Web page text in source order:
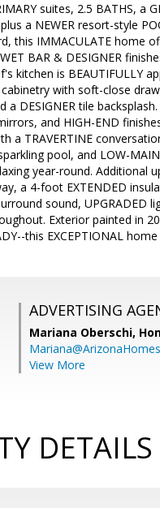
suites, 2.5 BATHS, a
a NEWER resort-style
this IMMACULATE home
BAR & DESIGNER
kitchen is BEAUTIFULLY
with soft-close
DESIGNER tile
and HIGH-END
a TRAVERTINE
pool, and LOW-
year-round. Additional
a 4-foot EXTENDED
sound, UPGRADED
Exterior painted in
this EXCEPTIONAL home
ADVERTISING
Mariana Oberschi,
View More
DETAILS